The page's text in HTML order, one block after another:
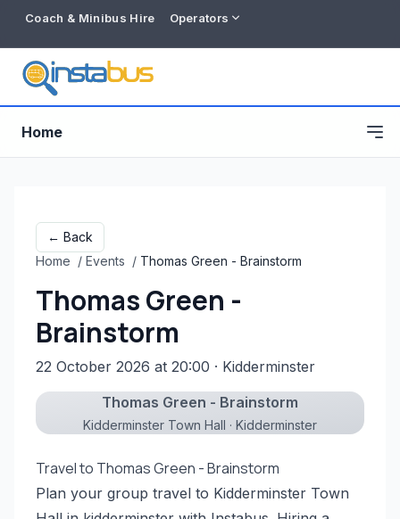
Coach & Minibus Hire Operators
Free listing
Home
← Back
Home / Events / Thomas Green - Brainstorm
Thomas Green -
Brainstorm
22 October 2026 at 20:00 · Kidderminster
Thomas Green - Brainstorm
Kidderminster Town Hall · Kidderminster
Travel to Thomas Green - Brainstorm
Plan your group travel to Kidderminster Town